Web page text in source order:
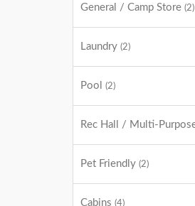
General / Camp Store (2)
Laundry (2)
Pool (2)
Rec Hall / Multi-
Pet Friendly (2)
Cabins (4)